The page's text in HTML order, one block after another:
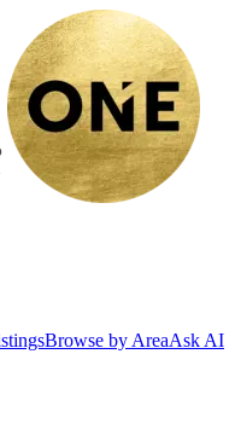
Browse by AreaAsk AI